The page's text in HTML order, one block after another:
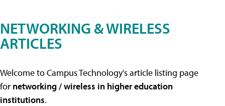
NETWORKING & WIRELESS
ARTICLES
Welcome to Campus Technology's article listing page
for networking / wireless in higher education
institutions.